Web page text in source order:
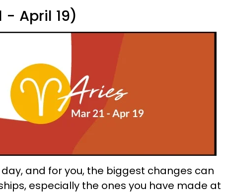
- April 19)
and for you, the biggest changes can
especially the ones you have made at